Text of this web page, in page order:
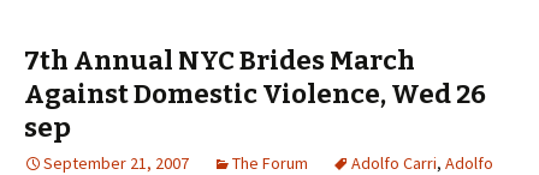
7th Annual NYC Brides March
Against Domestic Violence, Wed 26
sep
September 21, 2007 The Forum Adolfo Carri, Adolfo